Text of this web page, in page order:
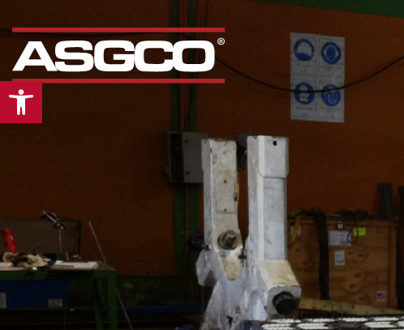
Open toolbar
Our“Mid Atlantic”division
is the leading supplier of
conveyors and bulk
material handling products
& services in the Mid-